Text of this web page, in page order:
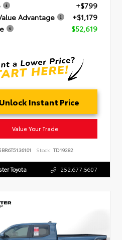
+$799
Advantage
+$1,179
$52,619
Unlock Instant Price
Value Your Trade
Stock: TD19282
Toyota 252.677.5607